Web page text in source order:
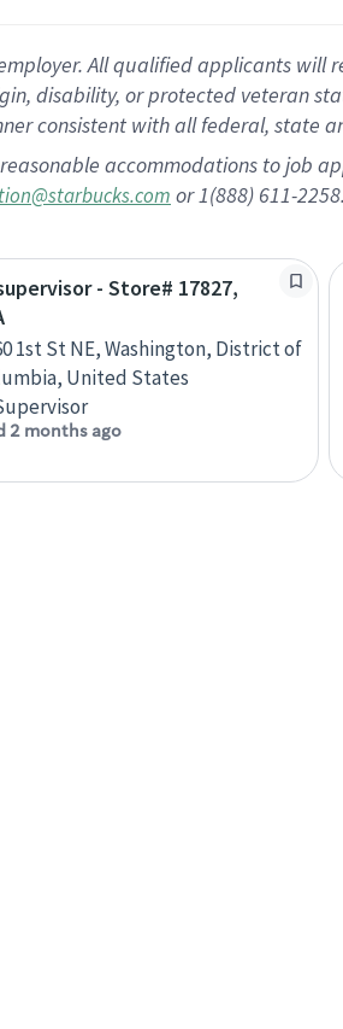
All qualified applicants
disability, or protected veteran
consistent with all federal, state
accommodations to job
or 1(888) 611-2258.
- Store# 17827,
1st St NE, Washington, District of
United States
2 months ago